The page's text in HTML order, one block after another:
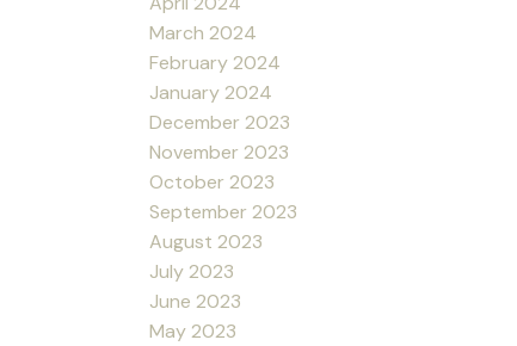
March 2024
February 2024
January 2024
December 2023
November 2023
October 2023
September 2023
August 2023
July 2023
June 2023
May 2023